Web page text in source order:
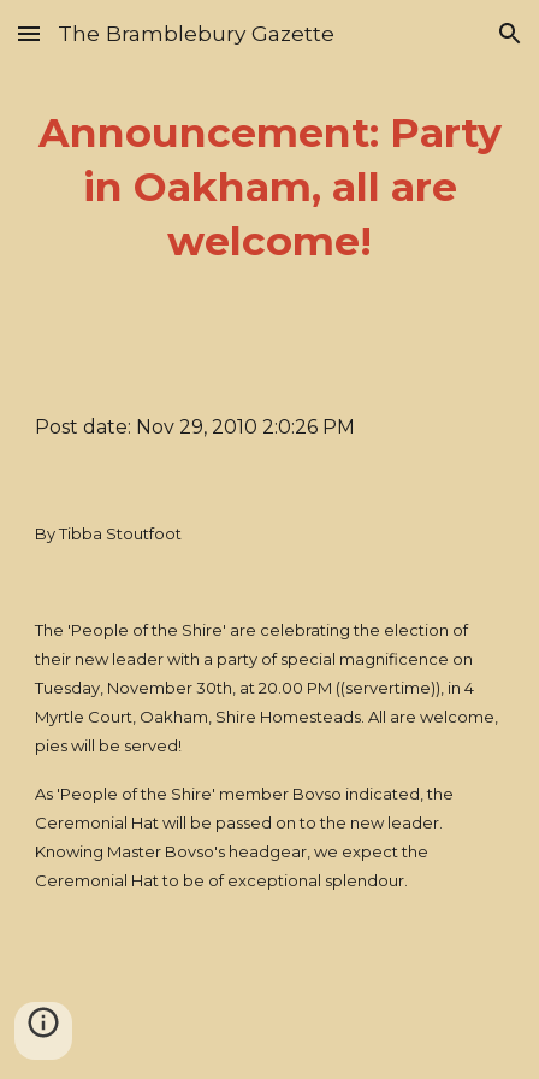
Skip to main content Skip to navigation
The Bramblebury Gazette
Announcement: Party
in Oakham, all are
welcome!
Post date: Nov 29, 2010 2:0:26 PM
By Tibba Stoutfoot
The 'People of the Shire' are celebrating the election of
their new leader with a party of special magnificence on
Tuesday, November 30th, at 20.00 PM ((servertime)), in 4
Myrtle Court, Oakham, Shire Homesteads. All are welcome,
pies will be served!
As 'People of the Shire' member Bovso indicated, the
Ceremonial Hat will be passed on to the new leader.
Knowing Master Bovso's headgear, we expect the
Ceremonial Hat to be of exceptional splendour.